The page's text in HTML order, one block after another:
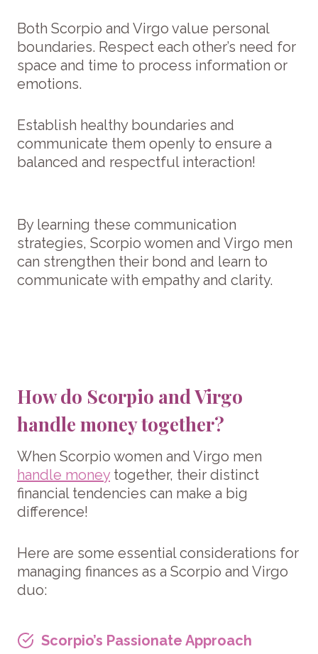
Both Scorpio and Virgo value personal
boundaries. Respect each other’s need for
space and time to process information or
emotions.
Establish healthy boundaries and
communicate them openly to ensure a
balanced and respectful interaction!
By learning these communication
strategies, Scorpio women and Virgo men
can strengthen their bond and learn to
communicate with empathy and clarity.
How do Scorpio and Virgo
handle money together?
When Scorpio women and Virgo men
handle money together, their distinct
financial tendencies can make a big
difference!
Here are some essential considerations for
managing finances as a Scorpio and Virgo
duo:
Scorpio’s Passionate Approach